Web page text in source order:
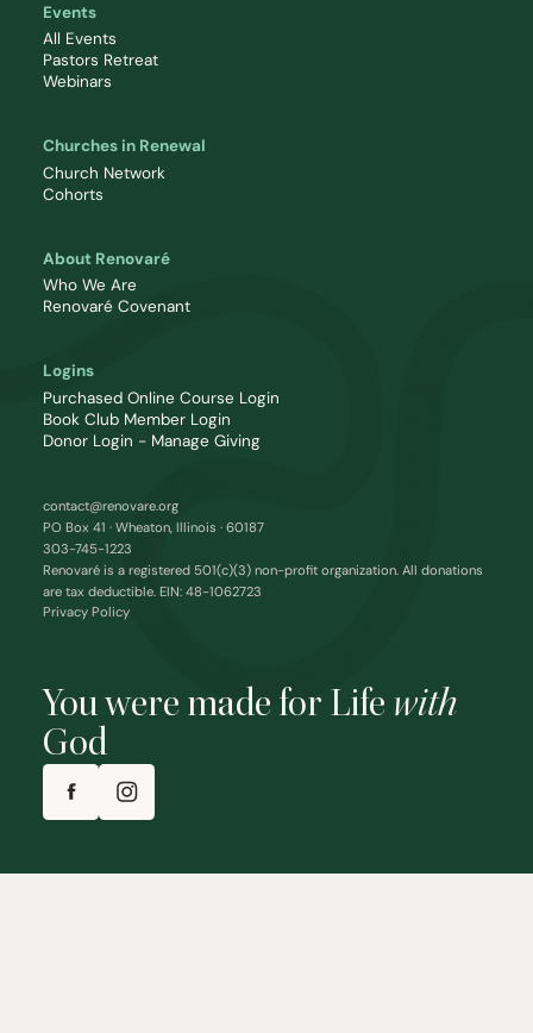
You were made for Life with
God
Events
All Events
Pastors Retreat
Webinars
Churches in Renewal
Church Network
Cohorts
About Renovaré
Who We Are
Renovaré Covenant
Logins
Purchased Online Course Login
Book Club Member Login
Donor Login - Manage Giving
contact@renovare.org
PO Box 41 · Wheaton, Illinois · 60187
303-745-1223
Renovaré is a registered 501(c)(3) non-profit organization. All donations
are tax deductible. EIN: 48-1062723
Privacy Policy